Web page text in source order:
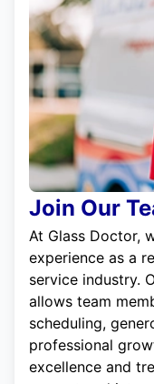
Join Our
At Glass Doctor,
experience as a
service industry.
allows team
scheduling,
professional
excellence and